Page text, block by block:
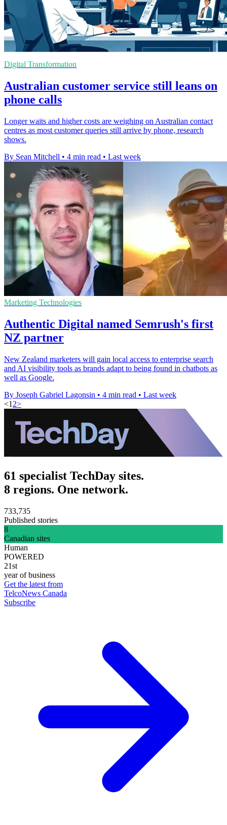
Digital Transformation
Australian customer service still leans on
phone calls
Longer waits and higher costs are weighing on Australian contact
centres as most customer queries still arrive by phone, research
shows.
By Sean Mitchell • 4 min read • Last week
Marketing Technologies
Authentic Digital named Semrush's first
NZ partner
New Zealand marketers will gain local access to enterprise search
and AI visibility tools as brands adapt to being found in chatbots as
well as Google.
By Joseph Gabriel Lagonsin • 4 min read • Last week
<1 2>
61 specialist TechDay sites.
8 regions. One network.
733,735
Published stories
8
Canadian sites
Human
POWERED
21st
year of business
Get the latest from
TelcoNews Canada
Subscribe